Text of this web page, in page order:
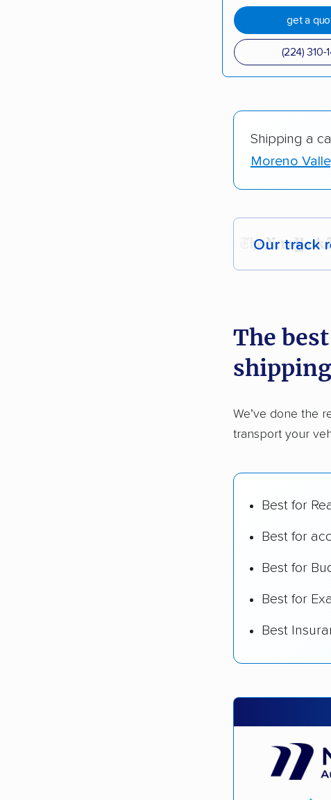
get a
(224) 310-
Shipping a
Moreno
Our track
Each year,
Founded in
2,500+ car
Up-to-date
The
We’ve done the
transport your
Best for
Best for
Best for
Best for
Best